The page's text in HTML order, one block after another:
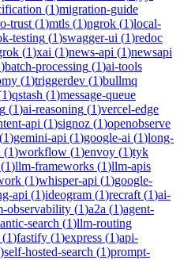
(1)migration-guide
trust (1)mtls (1)ngrok (1)local-
testing (1)swagger-ui (1)redoc
(1)xai (1)news-api (1)newsapi
)batch-processing (1)ai-tools
(1)triggerdev (1)bullmq
1)qstash (1)message-queue
(1)ai-reasoning (1)vercel-edge
api (1)signoz (1)openobserve
(1)gemini-api (1)google-ai (1)long-
(1)workflow (1)envoy (1)tyk
(1)llm-frameworks (1)llm-apis
(1)whisper-api (1)google-
api (1)ideogram (1)recraft (1)ai-
observability (1)a2a (1)agent-
search (1)llm-routing
(1)fastify (1)express (1)api-
)self-hosted-search (1)prompt-